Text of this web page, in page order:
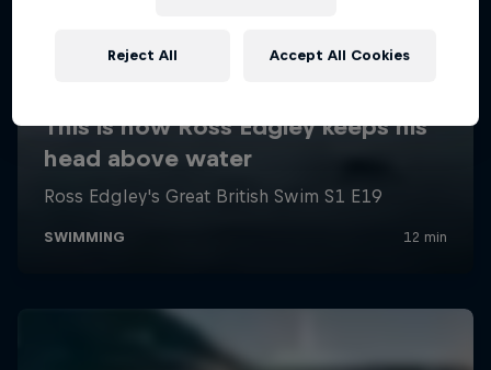
Reject All Accept All Cookies